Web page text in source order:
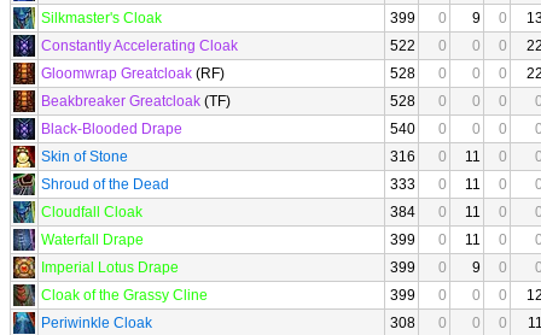
Silkmaster's Cloak
399 0 9 0
Constantly Accelerating Cloak
522 0 0 0
Gloomwrap Greatcloak (RF) 528 0 0 0
Beakbreaker Greatcloak (TF) 528 0 0 0
Black-Blooded Drape
540 0 0 0
Skin of Stone
316 0 11 0
Shroud of the Dead
333 0 11 0
Cloudfall Cloak
384 0 11 0
Waterfall Drape
399 0 11 0
Imperial Lotus Drape
399 0 9 0
Cloak of the Grassy Cline
399 0 0 0
Periwinkle Cloak
308 0 0 0